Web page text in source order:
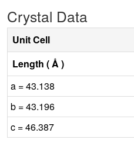
Crystal Data
Unit Cell
Length ( Å )
a = 43.138
b = 43.196
c = 46.387